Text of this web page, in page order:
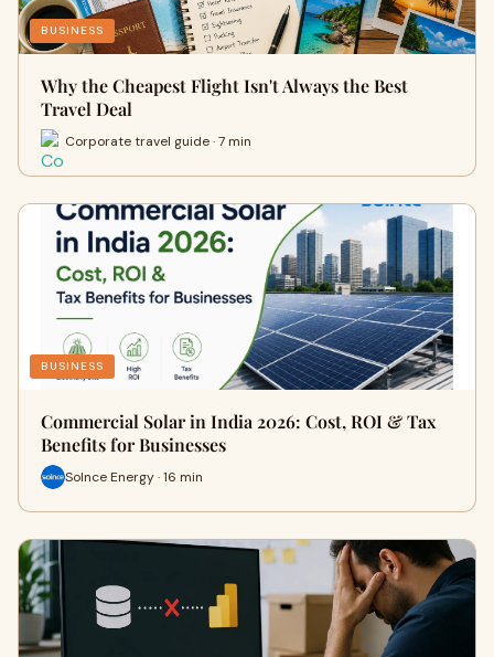
BUSINESS
Why the Cheapest Flight Isn't Always the Best
Travel Deal
Corporate travel guide · 7 min
BUSINESS
Commercial Solar in India 2026: Cost, ROI & Tax
Benefits for Businesses
Solnce Energy · 16 min